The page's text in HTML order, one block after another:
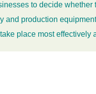
to decide
production
place most effectively